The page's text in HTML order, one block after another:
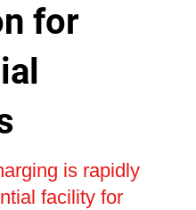
for
is rapidly
facility for